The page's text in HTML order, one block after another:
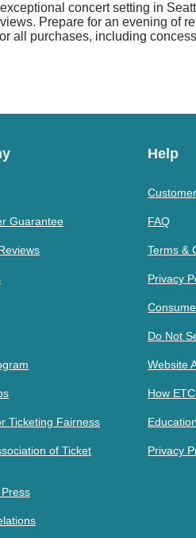
concert setting in
Prepare for an evening of
all purchases, including
Guarantee
Ticketing Fairness
of Ticket
Help
FAQ
Terms &
Privacy
Do Not
Website
How
Privacy